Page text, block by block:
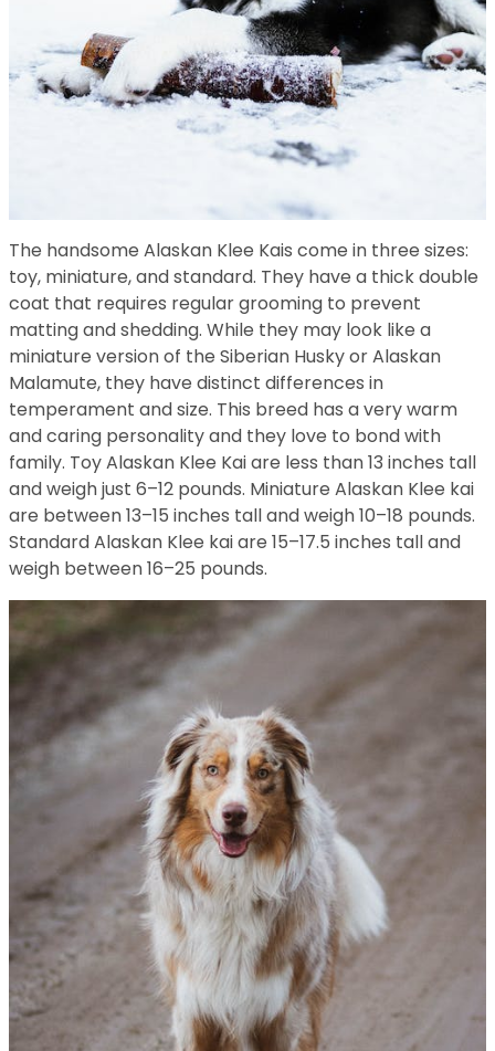
The handsome Alaskan Klee Kais come in three sizes:
toy, miniature, and standard. They have a thick double
coat that requires regular grooming to prevent
matting and shedding. While they may look like a
miniature version of the Siberian Husky or Alaskan
Malamute, they have distinct differences in
temperament and size. This breed has a very warm
and caring personality and they love to bond with
family. Toy Alaskan Klee Kai are less than 13 inches tall
and weigh just 6–12 pounds. Miniature Alaskan Klee kai
are between 13–15 inches tall and weigh 10–18 pounds.
Standard Alaskan Klee kai are 15–17.5 inches tall and
weigh between 16–25 pounds.